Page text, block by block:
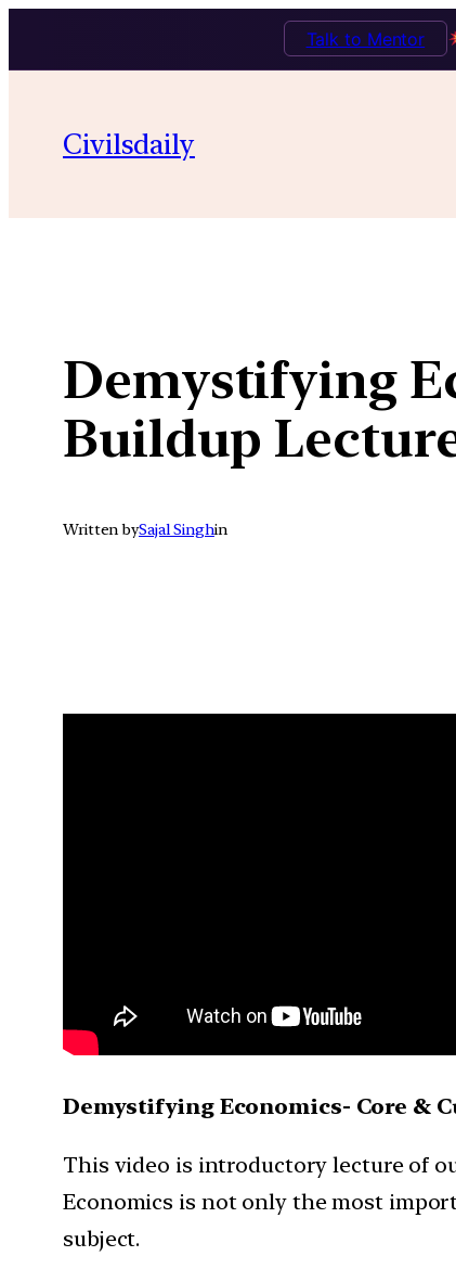
Talk to Mentor
content
Civilsdaily
Demystifying
Buildup
Written bySajal Singhin
Demystifying Economics- Core &
This video is introductory lecture of
Economics is not only the most
subject.